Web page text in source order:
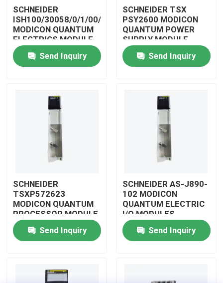
Products
About Us
Factory Tour
Quality Control
SCHNEIDER
ISH100/30058/0/1/00/0/00/00/0
MODICON QUANTUM
ELECTRICS MODULE
Send Inquiry
SCHNEIDER TSX
PSY2600 MODICON
QUANTUM POWER
SUPPLY MODULE
Send Inquiry
SCHNEIDER
TSXP572623
MODICON QUANTUM
PROCESSOR MODULE
Send Inquiry
SCHNEIDER AS-J890-
102 MODICON
QUANTUM ELECTRIC
I/O MODULES
Send Inquiry